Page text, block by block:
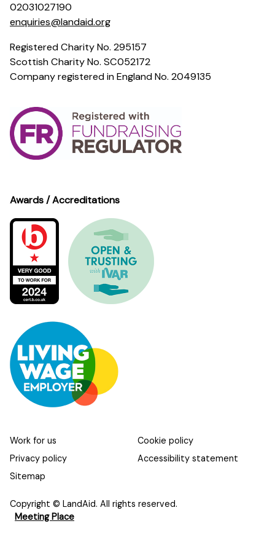
02031027190
enquiries@landaid.org
Registered Charity No. 295157
Scottish Charity No. SC052172
Company registered in England No. 2049135
Awards / Accreditations
Work for us
Cookie policy
Privacy policy
Accessibility statement
Sitemap
Copyright © LandAid. All rights reserved.
Meeting Place